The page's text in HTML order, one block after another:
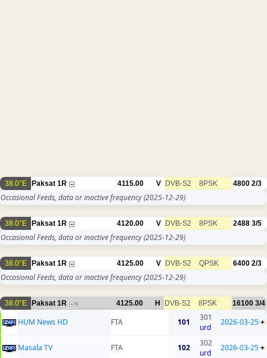
38.0°E Paksat 1R 4115.00 V DVB-S2 8PSK 4800 2/3
Occasional Feeds, data or inactive frequency(2025-12-29)
38.0°E Paksat 1R 4120.00 V DVB-S2 8PSK 2488 3/5
Occasional Feeds, data or inactive frequency(2025-12-29)
38.0°E Paksat 1R 4125.00 V DVB-S2 QPSK 6400 2/3
Occasional Feeds, data or inactive frequency(2025-12-29)
38.0°E Paksat 1R 5 4125.00 H DVB-S2 8PSK 16100 3/4
HUM News HD FTA 101
301
urd
2026-03-25+
Masala TV FTA 102
302
urd
2026-03-25+